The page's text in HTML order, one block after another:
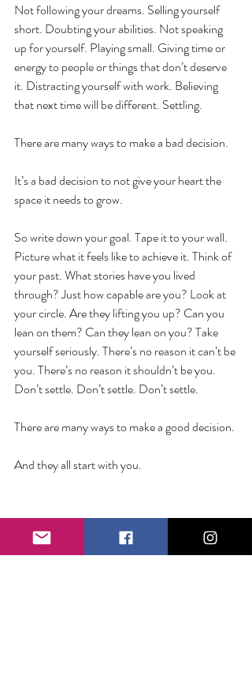
Not following your dreams. Selling yourself
short. Doubting your abilities. Not speaking
up for yourself. Playing small. Giving time or
energy to people or things that don’t deserve
it. Distracting yourself with work. Believing
that next time will be different. Settling.
There are many ways to make a bad decision.
It’s a bad decision to not give your heart the
space it needs to grow.
So write down your goal. Tape it to your wall.
Picture what it feels like to achieve it. Think of
your past. What stories have you lived
through? Just how capable are you? Look at
your circle. Are they lifting you up? Can you
lean on them? Can they lean on you? Take
yourself seriously. There’s no reason it can’t be
you. There’s no reason it shouldn’t be you.
Don’t settle. Don’t settle. Don’t settle.
There are many ways to make a good decision.
And they all start with you.